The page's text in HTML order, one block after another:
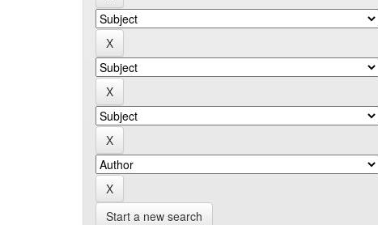
Start a new search